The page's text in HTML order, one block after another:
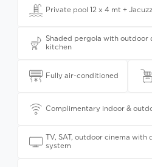
Private pool 12 x 4 mt +
Shaded pergola with outdoor
kitchen
Fully air-conditioned
Complimentary indoor &
TV, SAT, outdoor cinema
system